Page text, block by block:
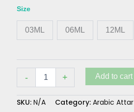
Size
03ML 06ML 12ML
- + Add to cart
SKU: N/A Category: Arabic Attar